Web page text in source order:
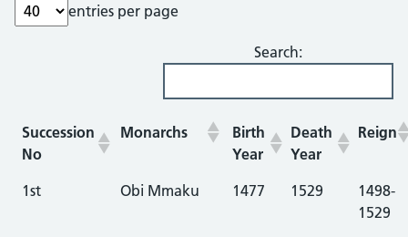
entries per page
Search:
Succession
No
Monarchs
Birth
Year
Death
Year
Reign
1st Obi Mmaku 1477 1529
1498-
1529